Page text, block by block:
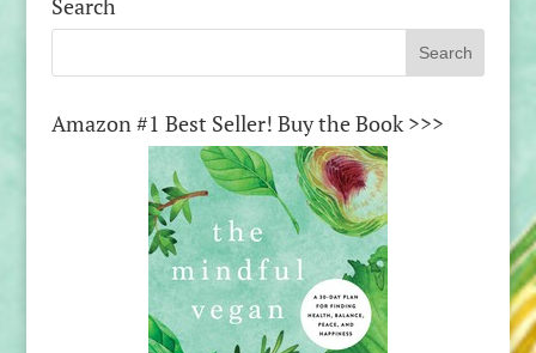
Search
Amazon #1 Best Seller! Buy the Book >>>